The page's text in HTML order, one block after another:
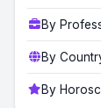
By
By
By